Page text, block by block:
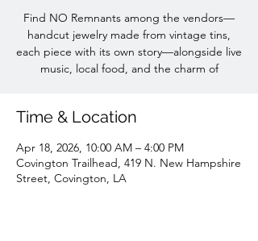
Find NO Remnants among the vendors—
handcut jewelry made from vintage tins,
each piece with its own story—alongside live
music, local food, and the charm of
Time & Location
Apr 18, 2026, 10:00 AM – 4:00 PM
Covington Trailhead, 419 N. New Hampshire
Street, Covington, LA